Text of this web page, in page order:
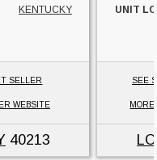
KENTUCKY
SELLER
WEBSITE
40213
UNIT
SEE